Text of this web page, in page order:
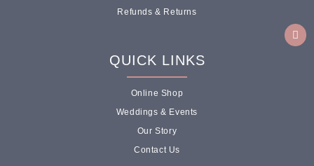
Refunds & Returns
QUICK LINKS
Online Shop
Weddings & Events
Our Story
Contact Us